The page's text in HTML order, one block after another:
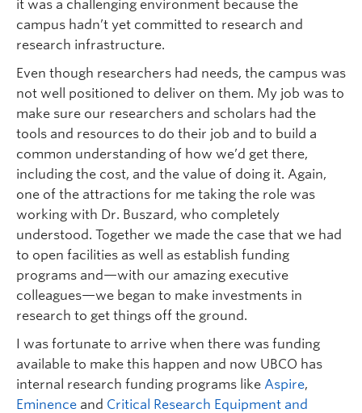
it was a challenging environment because the
campus hadn’t yet committed to research and
research infrastructure.
Even though researchers had needs, the campus was
not well positioned to deliver on them. My job was to
make sure our researchers and scholars had the
tools and resources to do their job and to build a
common understanding of how we’d get there,
including the cost, and the value of doing it. Again,
one of the attractions for me taking the role was
working with Dr. Buszard, who completely
understood. Together we made the case that we had
to open facilities as well as establish funding
programs and—with our amazing executive
colleagues—we began to make investments in
research to get things off the ground.
I was fortunate to arrive when there was funding
available to make this happen and now UBCO has
internal research funding programs like Aspire,
Eminence and Critical Research Equipment and